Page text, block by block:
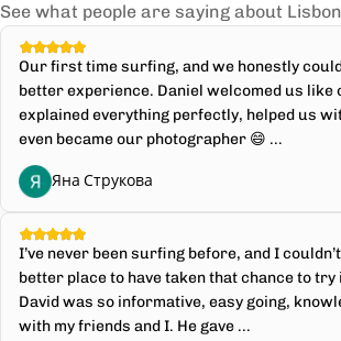
See what people are saying about
Our first time surfing, and we honestly
better experience. Daniel welcomed us like
explained everything perfectly, helped us
even became our photographer 😄 ...
Яна Струкова
I’ve never been surfing before, and I
better place to have taken that chance to
David was so informative, easy going,
with my friends and I. He gave ...